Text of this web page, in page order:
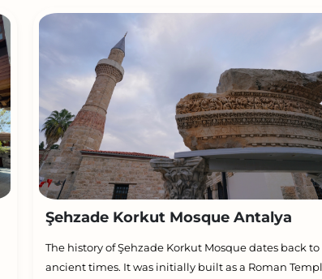
Şehzade Korkut Mosque Antalya
The history of Şehzade Korkut Mosque dates back to
ancient times. It was initially built as a Roman